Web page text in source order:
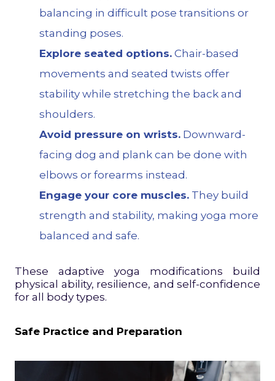
balancing in difficult pose transitions or
standing poses.
Explore seated options. Chair-based
movements and seated twists offer
stability while stretching the back and
shoulders.
Avoid pressure on wrists. Downward-
facing dog and plank can be done with
elbows or forearms instead.
Engage your core muscles. They build
strength and stability, making yoga more
balanced and safe.
These adaptive yoga modifications build
physical ability, resilience, and self-confidence
for all body types.
Safe Practice and Preparation